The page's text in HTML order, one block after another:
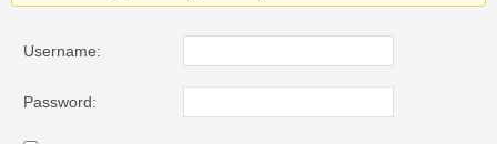
Username:
Password: